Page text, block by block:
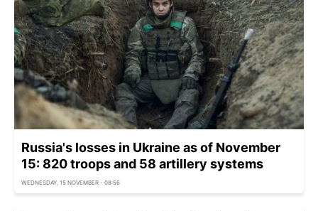
Russia's losses in Ukraine as of November
15: 820 troops and 58 artillery systems
WEDNESDAY, 15 NOVEMBER - 08:56